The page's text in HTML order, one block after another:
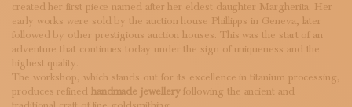
created her first piece named after her eldest daughter Margherita. Her
early works were sold by the auction house Phillipps in Geneva, later
followed by other prestigious auction houses. This was the start of an
adventure that continues today under the sign of uniqueness and the
highest quality.
The workshop, which stands out for its excellence in titanium processing,
produces refined handmade jewellery following the ancient and